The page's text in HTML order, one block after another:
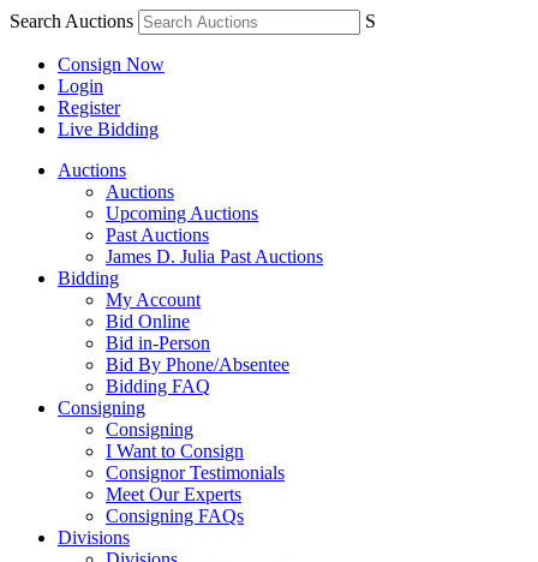
Search Auctions S
Consign Now
Login
Register
Live Bidding
Auctions
Auctions
Upcoming Auctions
Past Auctions
James D. Julia Past Auctions
Bidding
My Account
Bid Online
Bid in-Person
Bid By Phone/Absentee
Bidding FAQ
Consigning
Consigning
I Want to Consign
Consignor Testimonials
Meet Our Experts
Consigning FAQs
Divisions